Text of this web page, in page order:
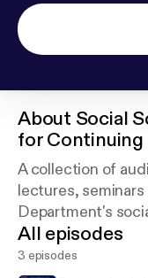
About Social
for
A collection of
lectures,
Department's
All episodes
3 episodes